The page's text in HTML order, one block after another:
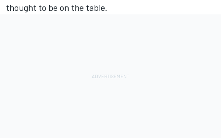
thought to be on the table.